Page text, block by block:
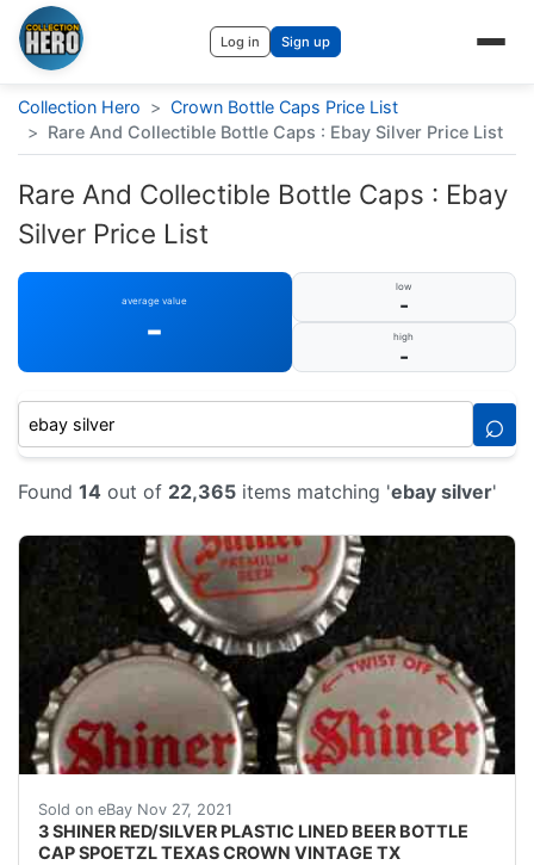
Log in Sign up
Collection Hero > Crown Bottle Caps Price List
> Rare And Collectible Bottle Caps : Ebay Silver Price List
Rare And Collectible Bottle Caps : Ebay
Silver Price List
average value
-
low
-
high
-
⌕
Found 14 out of 22,365 items matching 'ebay silver'
Sold on eBay Nov 27, 2021
3 SHINER RED/SILVER PLASTIC LINED BEER BOTTLE
CAP SPOETZL TEXAS CROWN VINTAGE TX
Find many great new & used options and get the best